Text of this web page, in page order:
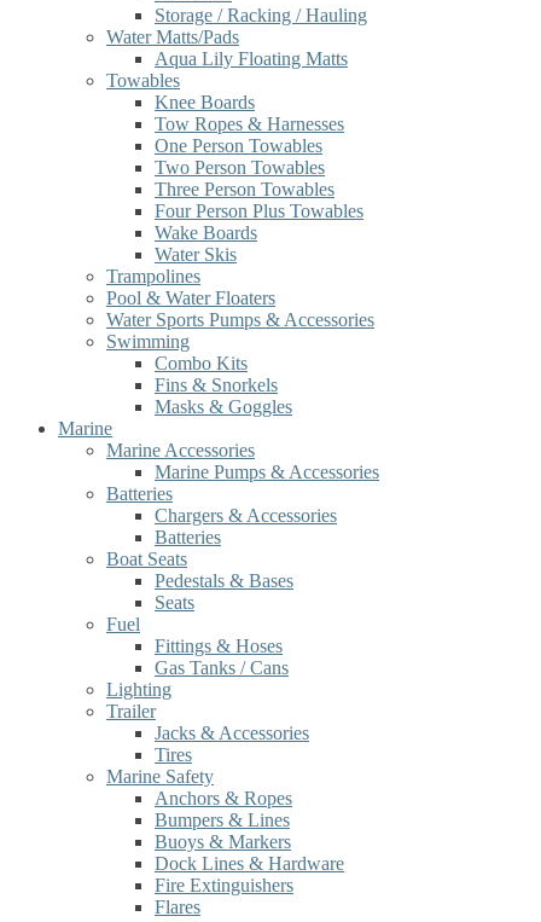
Storage / Racking / Hauling
Water Matts/Pads
Aqua Lily Floating Matts
Towables
Knee Boards
Tow Ropes & Harnesses
One Person Towables
Two Person Towables
Three Person Towables
Four Person Plus Towables
Wake Boards
Water Skis
Trampolines
Pool & Water Floaters
Water Sports Pumps & Accessories
Swimming
Combo Kits
Fins & Snorkels
Masks & Goggles
Marine
Marine Accessories
Marine Pumps & Accessories
Batteries
Chargers & Accessories
Batteries
Boat Seats
Pedestals & Bases
Seats
Fuel
Fittings & Hoses
Gas Tanks / Cans
Lighting
Trailer
Jacks & Accessories
Tires
Marine Safety
Anchors & Ropes
Bumpers & Lines
Buoys & Markers
Dock Lines & Hardware
Fire Extinguishers
Flares